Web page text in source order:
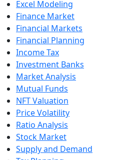
Excel Modeling
Finance Market
Financial Markets
Financial Planning
Income Tax
Investment Banks
Market Analysis
Mutual Funds
NFT Valuation
Price Volatility
Ratio Analysis
Stock Market
Supply and Demand